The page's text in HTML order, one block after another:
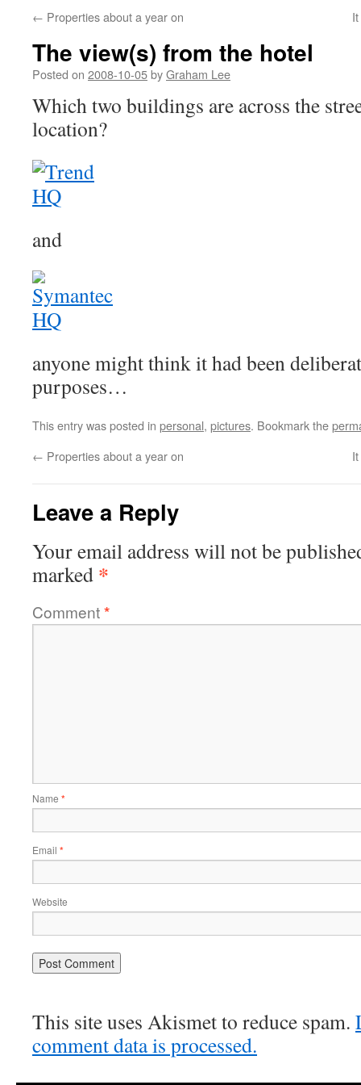
← Properties about a year on
The view(s) from the hotel
Posted on 2008-10-05byGraham Lee
Which two buildings are across the
location?
and
anyone might think it had been
purposes…
This entry was posted in personal, pictures. Bookmark the
← Properties about a year on
Leave a Reply
Your email address will not be
marked *
Comment*
Name *
Email *
Website
This site uses Akismet to reduce spam.
comment data is processed.